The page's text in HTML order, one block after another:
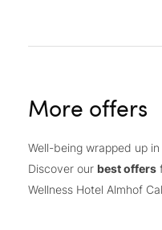
More offers
Well-being wrapped up in
Discover our best offers
Wellness Hotel Almhof